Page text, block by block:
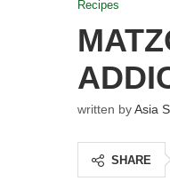
Recipes
written byAsia
SHARE